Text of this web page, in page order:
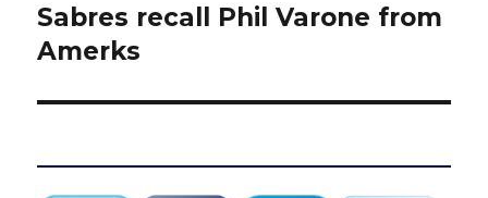
Next
post:
Sabres recall Phil Varone from
Amerks